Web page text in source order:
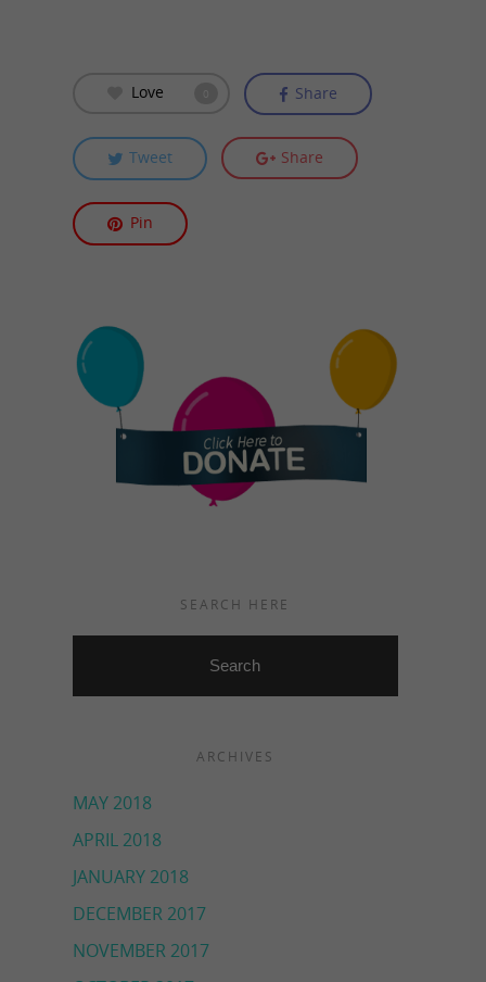
Love Share
Tweet Share
Pin
SEARCH HERE
ARCHIVES
MAY 2018
APRIL 2018
JANUARY 2018
DECEMBER 2017
NOVEMBER 2017